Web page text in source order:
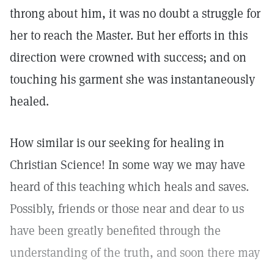
throng about him, it was no doubt a struggle for
her to reach the Master. But her efforts in this
direction were crowned with success; and on
touching his garment she was instantaneously
healed.
How similar is our seeking for healing in
Christian Science! In some way we may have
heard of this teaching which heals and saves.
Possibly, friends or those near and dear to us
have been greatly benefited through the
understanding of the truth, and soon there may